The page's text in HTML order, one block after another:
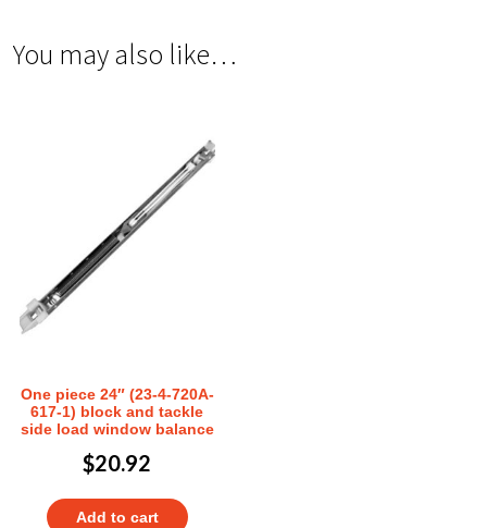
You may also like…
One piece 24″ (23-4-720A-
617-1) block and tackle
side load window balance
$20.92
Add to cart